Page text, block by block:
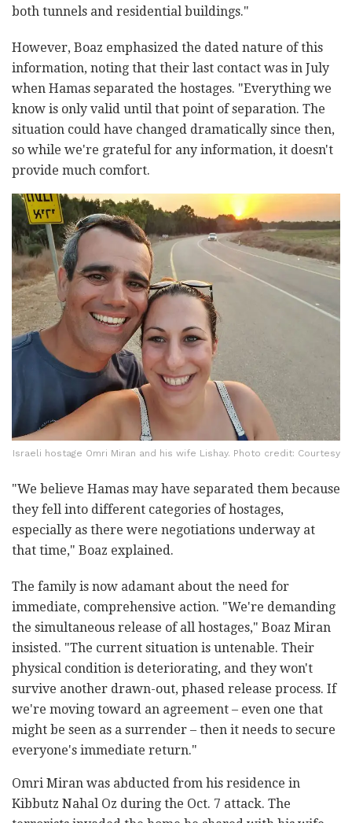
both tunnels and residential buildings."
However, Boaz emphasized the dated nature of this
information, noting that their last contact was in July
when Hamas separated the hostages. "Everything we
know is only valid until that point of separation. The
situation could have changed dramatically since then,
so while we're grateful for any information, it doesn't
provide much comfort.
Israeli hostage Omri Miran and his wife Lishay. Photo credit: Courtesy
"We believe Hamas may have separated them because
they fell into different categories of hostages,
especially as there were negotiations underway at
that time," Boaz explained.
The family is now adamant about the need for
immediate, comprehensive action. "We're demanding
the simultaneous release of all hostages," Boaz Miran
insisted. "The current situation is untenable. Their
physical condition is deteriorating, and they won't
survive another drawn-out, phased release process. If
we're moving toward an agreement – even one that
might be seen as a surrender – then it needs to secure
everyone's immediate return."
Omri Miran was abducted from his residence in
Kibbutz Nahal Oz during the Oct. 7 attack. The